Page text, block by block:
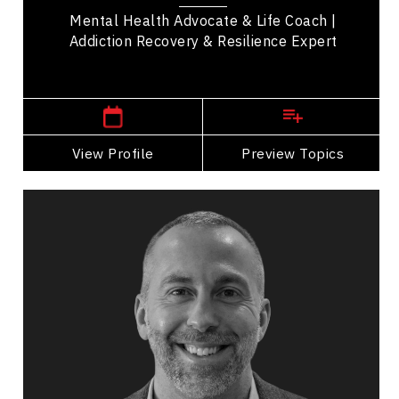
Mental Health Advocate & Life Coach |
Addiction Recovery & Resilience Expert
View Profile Preview Topics
View Profile
Go Back
Topics
Belonging Speakers
Workplace Culture
Future of Work
Employee Engagement
Organizational Change